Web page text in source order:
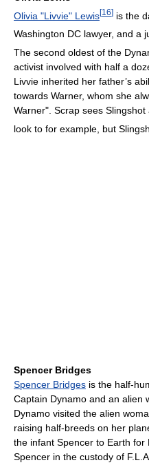
Olivia "Livvie" Lewis[16] is the
Washington DC lawyer, and a
The second oldest of the
activist involved with half a
Livvie inherited her father’s
towards Warner, whom she
Warner". Scrap sees
look to for example, but
Spencer Bridges
Spencer Bridges is the half-
Captain Dynamo and an alien
Dynamo visited the alien
raising half-breeds on her
the infant Spencer to Earth
Spencer in the custody of